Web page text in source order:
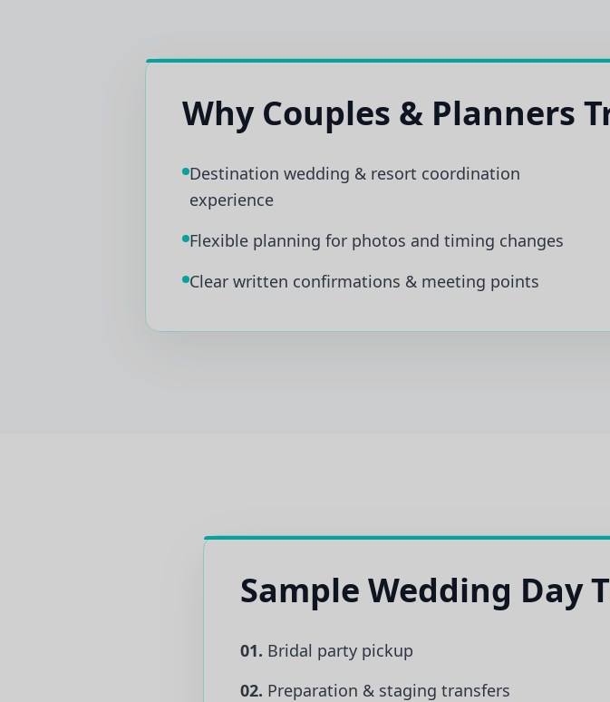
Why Couples & Planners
Destination wedding & resort coordination
experience
Flexible planning for photos and timing changes
Clear written confirmations & meeting points
Sample Wedding Day
01. Bridal party pickup
02. Preparation & staging transfers